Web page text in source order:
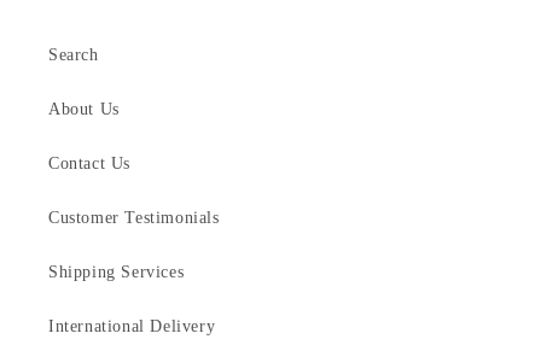
Search
About Us
Contact Us
Customer Testimonials
Shipping Services
International Delivery